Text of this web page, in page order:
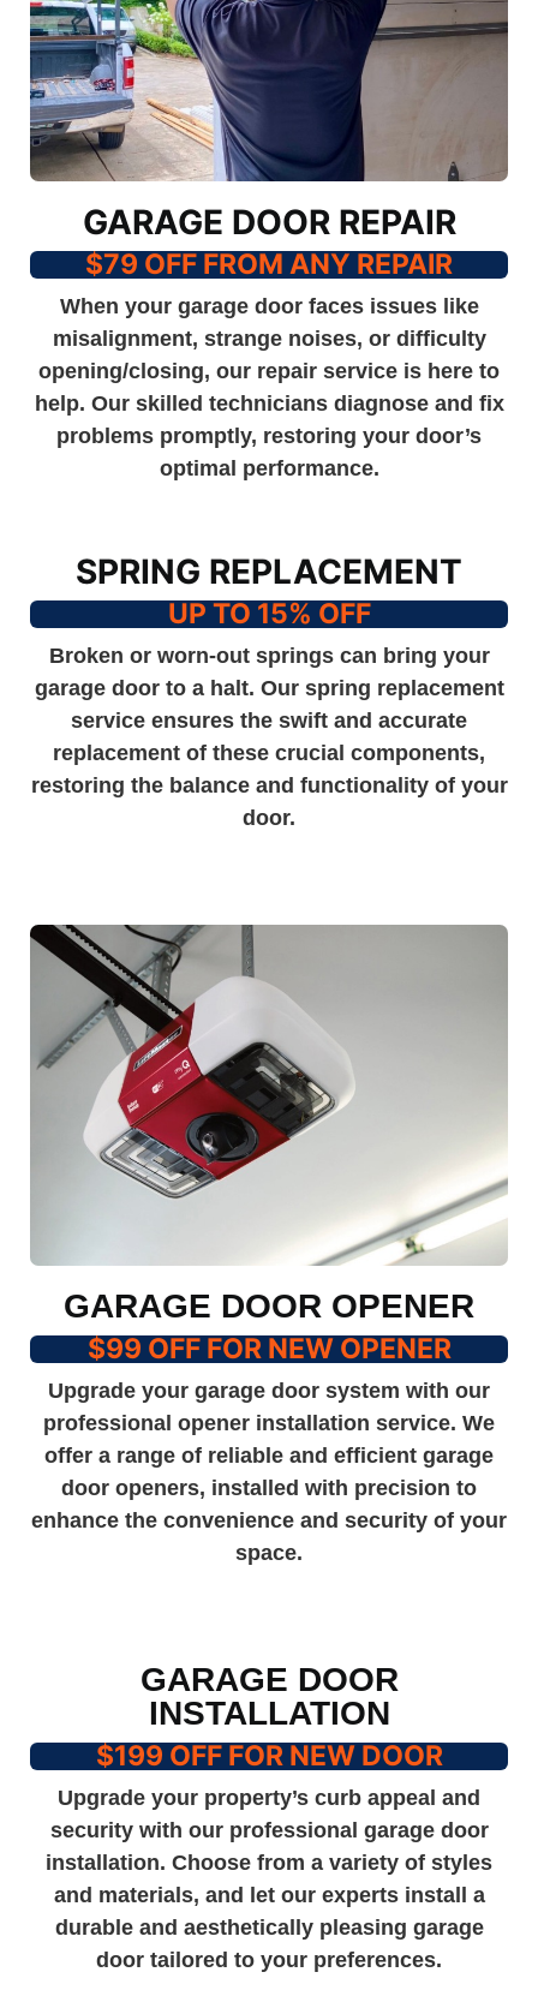
GARAGE DOOR REPAIR
$79 OFF FROM ANY REPAIR
When your garage door faces issues like
misalignment, strange noises, or difficulty
opening/closing, our repair service is here to
help. Our skilled technicians diagnose and fix
problems promptly, restoring your door’s
optimal performance.
SPRING REPLACEMENT
UP TO 15% OFF
Broken or worn-out springs can bring your
garage door to a halt. Our spring replacement
service ensures the swift and accurate
replacement of these crucial components,
restoring the balance and functionality of your
door.
GARAGE DOOR OPENER
$99 OFF FOR NEW OPENER
Upgrade your garage door system with our
professional opener installation service. We
offer a range of reliable and efficient garage
door openers, installed with precision to
enhance the convenience and security of your
space.
GARAGE DOOR
INSTALLATION
$199 OFF FOR NEW DOOR
Upgrade your property’s curb appeal and
security with our professional garage door
installation. Choose from a variety of styles
and materials, and let our experts install a
durable and aesthetically pleasing garage
door tailored to your preferences.